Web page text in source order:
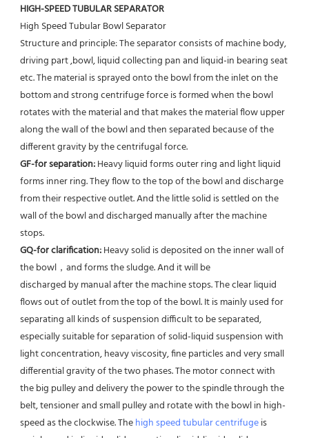
HIGH-SPEED TUBULAR SEPARATOR
High Speed Tubular Bowl Separator
Structure and principle: The separator consists of machine body,
driving part ,bowl, liquid collecting pan and liquid-in bearing seat
etc. The material is sprayed onto the bowl from the inlet on the
bottom and strong centrifuge force is formed when the bowl
rotates with the material and that makes the material flow upper
along the wall of the bowl and then separated because of the
different gravity by the centrifugal force.
GF-for separation: Heavy liquid forms outer ring and light liquid
forms inner ring. They flow to the top of the bowl and discharge
from their respective outlet. And the little solid is settled on the
wall of the bowl and discharged manually after the machine
stops.
GQ-for clarification: Heavy solid is deposited on the inner wall of
the bowl，and forms the sludge. And it will be
discharged by manual after the machine stops. The clear liquid
flows out of outlet from the top of the bowl. It is mainly used for
separating all kinds of suspension difficult to be separated,
especially suitable for separation of solid-liquid suspension with
light concentration, heavy viscosity, fine particles and very small
differential gravity of the two phases. The motor connect with
the big pulley and delivery the power to the spindle through the
belt, tensioner and small pulley and rotate with the bowl in high-
speed as the clockwise. The high speed tubular centrifuge is